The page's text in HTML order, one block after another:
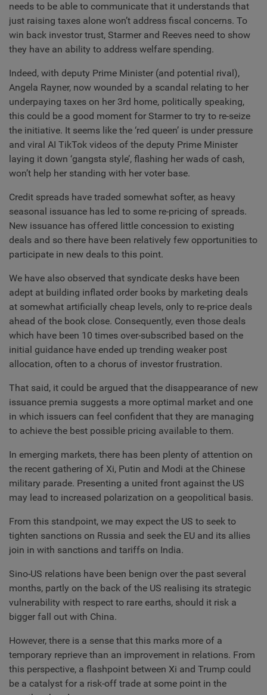
needs to be able to communicate that it understands that
just raising taxes alone won’t address fiscal concerns. To
win back investor trust, Starmer and Reeves need to show
they have an ability to address welfare spending.
Indeed, with deputy Prime Minister (and potential rival),
Angela Rayner, now wounded by a scandal relating to her
underpaying taxes on her 3rd home, politically speaking,
this could be a good moment for Starmer to try to re-seize
the initiative. It seems like the ‘red queen’ is under pressure
and viral AI TikTok videos of the deputy Prime Minister
laying it down ‘gangsta style’, flashing her wads of cash,
won’t help her standing with her voter base.
Credit spreads have traded somewhat softer, as heavy
seasonal issuance has led to some re-pricing of spreads.
New issuance has offered little concession to existing
deals and so there have been relatively few opportunities to
participate in new deals to this point.
We have also observed that syndicate desks have been
adept at building inflated order books by marketing deals
at somewhat artificially cheap levels, only to re-price deals
ahead of the book close. Consequently, even those deals
which have been 10 times over-subscribed based on the
initial guidance have ended up trending weaker post
allocation, often to a chorus of investor frustration.
That said, it could be argued that the disappearance of new
issuance premia suggests a more optimal market and one
in which issuers can feel confident that they are managing
to achieve the best possible pricing available to them.
In emerging markets, there has been plenty of attention on
the recent gathering of Xi, Putin and Modi at the Chinese
military parade. Presenting a united front against the US
may lead to increased polarization on a geopolitical basis.
From this standpoint, we may expect the US to seek to
tighten sanctions on Russia and seek the EU and its allies
join in with sanctions and tariffs on India.
Sino-US relations have been benign over the past several
months, partly on the back of the US realising its strategic
vulnerability with respect to rare earths, should it risk a
bigger fall out with China.
However, there is a sense that this marks more of a
temporary reprieve than an improvement in relations. From
this perspective, a flashpoint between Xi and Trump could
be a catalyst for a risk-off trade at some point in the